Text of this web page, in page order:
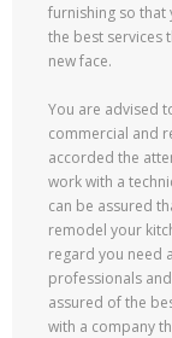
furnishing so that
the best services
new face.
You are advised
commercial and
accorded the
work with a
can be assured
remodel your
regard you need
professionals
assured of the
with a company